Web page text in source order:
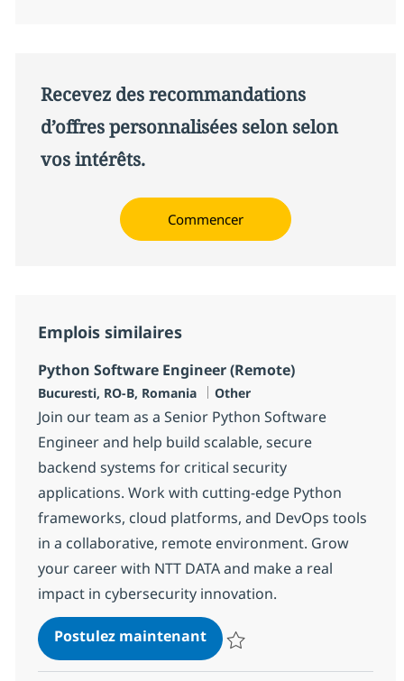
Recevez des recommandations
d’offres personnalisées selon selon
vos intérêts.
Commencer
Emplois similaires
Python Software Engineer (Remote)
Localisation
Bucuresti, RO-B, Romania Catégorie
Other
Join our team as a Senior Python Software
Engineer and help build scalable, secure
backend systems for critical security
applications. Work with cutting-edge Python
frameworks, cloud platforms, and DevOps tools
in a collaborative, remote environment. Grow
your career with NTT DATA and make a real
impact in cybersecurity innovation.
Postulez maintenantPython Software Engineer